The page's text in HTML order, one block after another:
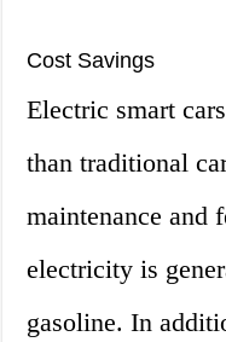
Cost Savings
Electric smart
than traditional
maintenance and
electricity is
gasoline. In